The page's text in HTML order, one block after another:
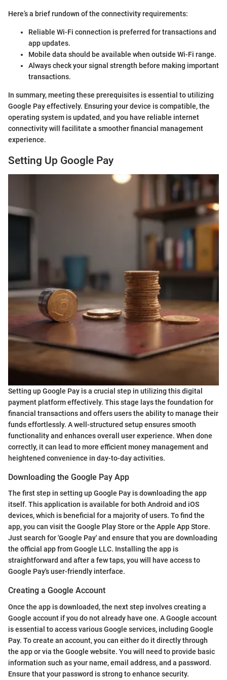
Here’s a brief rundown of the connectivity requirements:
Reliable Wi-Fi connection is preferred for transactions and
app updates.
Mobile data should be available when outside Wi-Fi range.
Always check your signal strength before making important
transactions.
In summary, meeting these prerequisites is essential to utilizing
Google Pay effectively. Ensuring your device is compatible, the
operating system is updated, and you have reliable internet
connectivity will facilitate a smoother financial management
experience.
Setting Up Google Pay
Setting up Google Pay is a crucial step in utilizing this digital
payment platform effectively. This stage lays the foundation for
financial transactions and offers users the ability to manage their
funds effortlessly. A well-structured setup ensures smooth
functionality and enhances overall user experience. When done
correctly, it can lead to more efficient money management and
heightened convenience in day-to-day activities.
Downloading the Google Pay App
The first step in setting up Google Pay is downloading the app
itself. This application is available for both Android and iOS
devices, which is beneficial for a majority of users. To find the
app, you can visit the Google Play Store or the Apple App Store.
Just search for 'Google Pay' and ensure that you are downloading
the official app from Google LLC. Installing the app is
straightforward and after a few taps, you will have access to
Google Pay's user-friendly interface.
Creating a Google Account
Once the app is downloaded, the next step involves creating a
Google account if you do not already have one. A Google account
is essential to access various Google services, including Google
Pay. To create an account, you can either do it directly through
the app or via the Google website. You will need to provide basic
information such as your name, email address, and a password.
Ensure that your password is strong to enhance security.